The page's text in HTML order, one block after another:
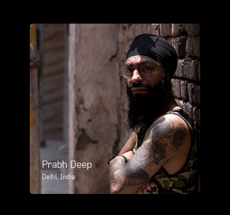
Prabh Deep
Delhi, India